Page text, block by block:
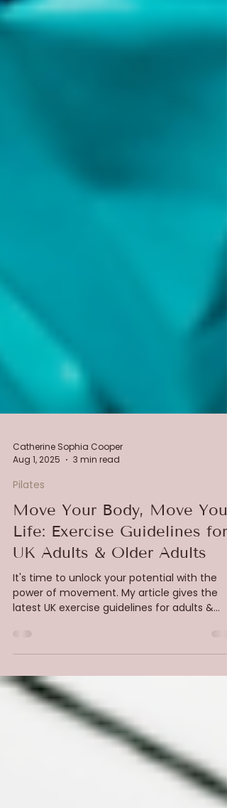
Aug 1, 2025
3 min read
Pilates
Move Your Body, Move Your
Life: Exercise Guidelines for
UK Adults & Older Adults
latest UK exercise guidelines for adults &
older adults